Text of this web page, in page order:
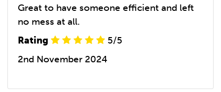
Great to have someone efficient and left
no mess at all.
Rating
5/5
2nd November 2024